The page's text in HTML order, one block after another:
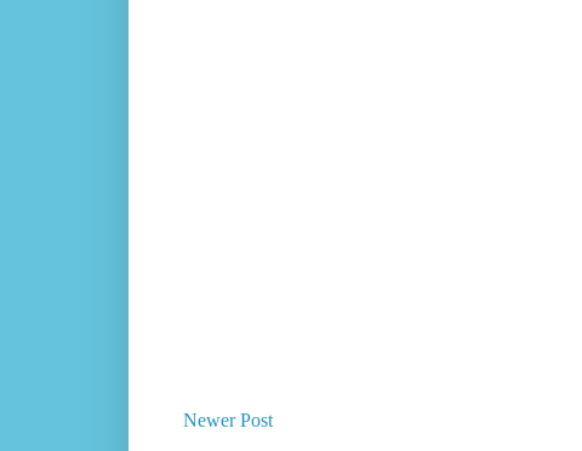
Newer Post